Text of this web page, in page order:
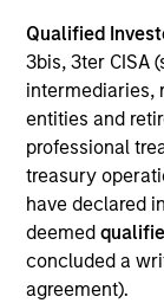
Qualified
3bis, 3ter CISA
intermediaries,
entities and
professional
treasury
have declared
deemed
concluded a
agreement).
Transaction
1L
Private Equity
Energy Impact
Role:
Products And
Control